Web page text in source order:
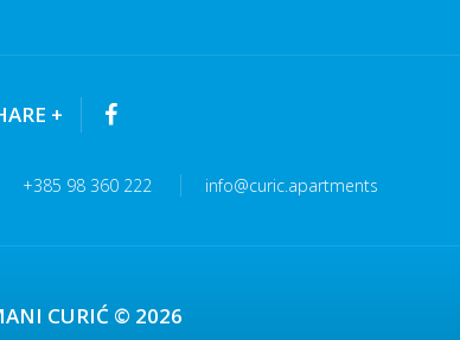
+
+385 98 360 222 info@curic.apartments
CURIĆ © 2026